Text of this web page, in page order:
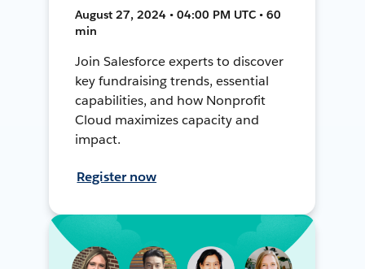
August 27, 2024 • 04:00 PM UTC • 60
min
Join Salesforce experts to discover
key fundraising trends, essential
capabilities, and how Nonprofit
Cloud maximizes capacity and
impact.
Register now